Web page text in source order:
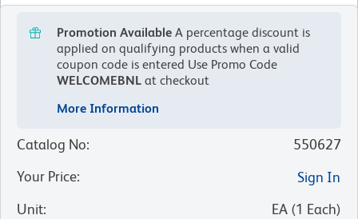
Promotion Available A percentage discount is
applied on qualifying products when a valid
coupon code is entered Use Promo Code
WELCOMEBNL at checkout
More Information
Catalog No:
550627
Your Price:
Sign In
Unit: EA (1 Each)